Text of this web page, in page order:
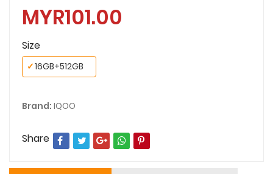
MYR101.00
Size
16GB+512GB
✓
Brand: IQOO
Share